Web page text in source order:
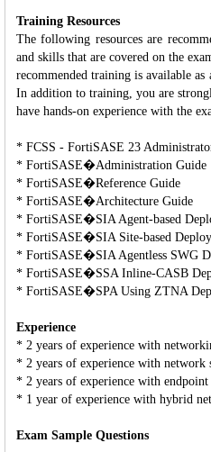
Training Resources
The following resources are
and skills that are covered on the
recommended training is available
In addition to training, you are
have hands-on experience with the
* FCSS - FortiSASE 23
* FortiSASE�Administration Guide
* FortiSASE�Reference Guide
* FortiSASE�Architecture Guide
* FortiSASE�SIA Agent-based
* FortiSASE�SIA Site-based
* FortiSASE�SIA Agentless SWG
* FortiSASE�SSA Inline-CASB
* FortiSASE�SPA Using ZTNA
Experience
* 2 years of experience with
* 2 years of experience with network
* 2 years of experience with endpoint
* 1 year of experience with hybrid
Exam Sample Questions